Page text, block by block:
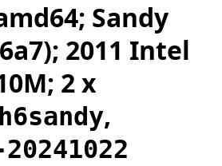
Sandy
2011 Intel
2 x
h6sandy,